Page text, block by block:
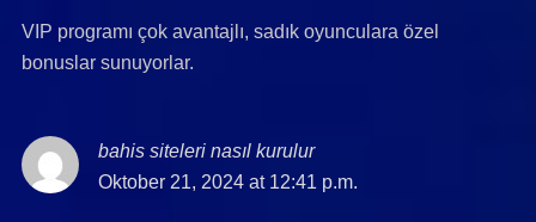
VIP programı çok avantajlı, sadık oyunculara özel
bonuslar sunuyorlar.
bahis siteleri nasıl kurulursays:
Oktober 21, 2024 at 12:41 p.m.